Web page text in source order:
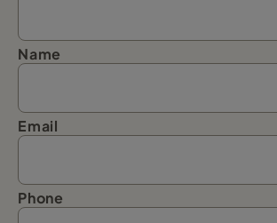
Name
Email
Phone